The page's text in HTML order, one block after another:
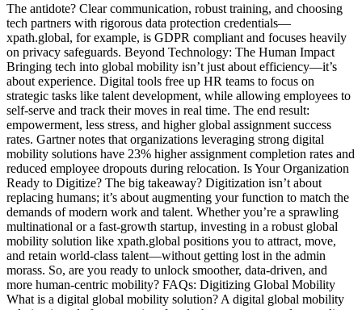
The antidote? Clear communication, robust training, and choosing
tech partners with rigorous data protection credentials—
xpath.global, for example, is GDPR compliant and focuses heavily
on privacy safeguards. Beyond Technology: The Human Impact
Bringing tech into global mobility isn’t just about efficiency—it’s
about experience. Digital tools free up HR teams to focus on
strategic tasks like talent development, while allowing employees to
self-serve and track their moves in real time. The end result:
empowerment, less stress, and higher global assignment success
rates. Gartner notes that organizations leveraging strong digital
mobility solutions have 23% higher assignment completion rates and
reduced employee dropouts during relocation. Is Your Organization
Ready to Digitize? The big takeaway? Digitization isn’t about
replacing humans; it’s about augmenting your function to match the
demands of modern work and talent. Whether you’re a sprawling
multinational or a fast-growth startup, investing in a robust global
mobility solution like xpath.global positions you to attract, move,
and retain world-class talent—without getting lost in the admin
morass. So, are you ready to unlock smoother, data-driven, and
more human-centric mobility? FAQs: Digitizing Global Mobility
What is a digital global mobility solution? A digital global mobility